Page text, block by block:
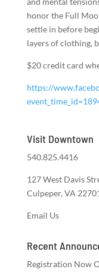
honor the Full
settle in before
layers of clothing,
$20 credit card
https://
Visit Downtown
540.825.4416
127 West Davis
Culpeper, VA
Email Us
Recent
Registration Now